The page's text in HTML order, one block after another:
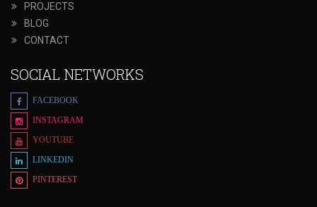
PROJECTS
BLOG
CONTACT
SOCIAL NETWORKS
FACEBOOK
INSTAGRAM
YOUTUBE
LINKEDIN
PINTEREST